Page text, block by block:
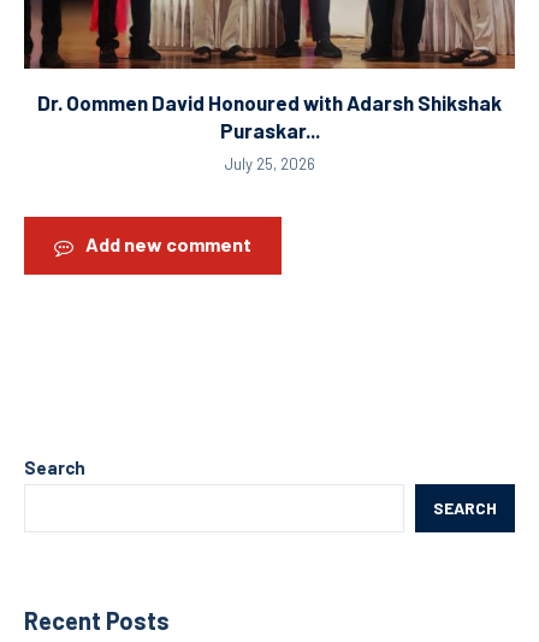
Dr. Oommen David Honoured with Adarsh Shikshak
Puraskar...
July 25, 2026
Add new comment
Search
SEARCH
Recent Posts